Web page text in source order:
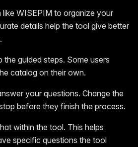
like WISEPIM to organize your
details help the tool give better
the guided steps. Some users
catalog on their own.
your questions. Change the
before they finish the process.
within the tool. This helps
specific questions the tool